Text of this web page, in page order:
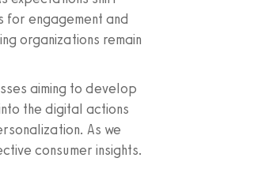
engagement and
organizations remain
aiming to develop
the digital actions
As we
consumer insights.